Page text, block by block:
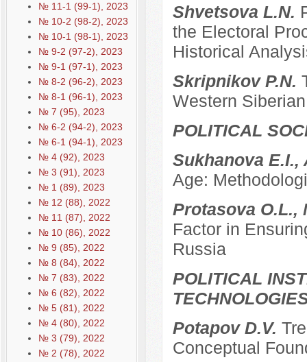
№ 11-1 (99-1), 2023
№ 10-2 (98-2), 2023
№ 10-1 (98-1), 2023
№ 9-2 (97-2), 2023
№ 9-1 (97-1), 2023
№ 8-2 (96-2), 2023
№ 8-1 (96-1), 2023
№ 7 (95), 2023
№ 6-2 (94-2), 2023
№ 6-1 (94-1), 2023
№ 4 (92), 2023
№ 3 (91), 2023
№ 1 (89), 2023
№ 12 (88), 2022
№ 11 (87), 2022
№ 10 (86), 2022
№ 9 (85), 2022
№ 8 (84), 2022
№ 7 (83), 2022
№ 6 (82), 2022
№ 5 (81), 2022
№ 4 (80), 2022
№ 3 (79), 2022
№ 2 (78), 2022
Shvetsova L.N.
the Electoral
Historical
Skripnikov P.N.
Western
POLITICAL
Sukhanova
Age:
Protasova O.L.,
Factor in
Russia
POLITICAL
Potapov D.V.
Conceptual